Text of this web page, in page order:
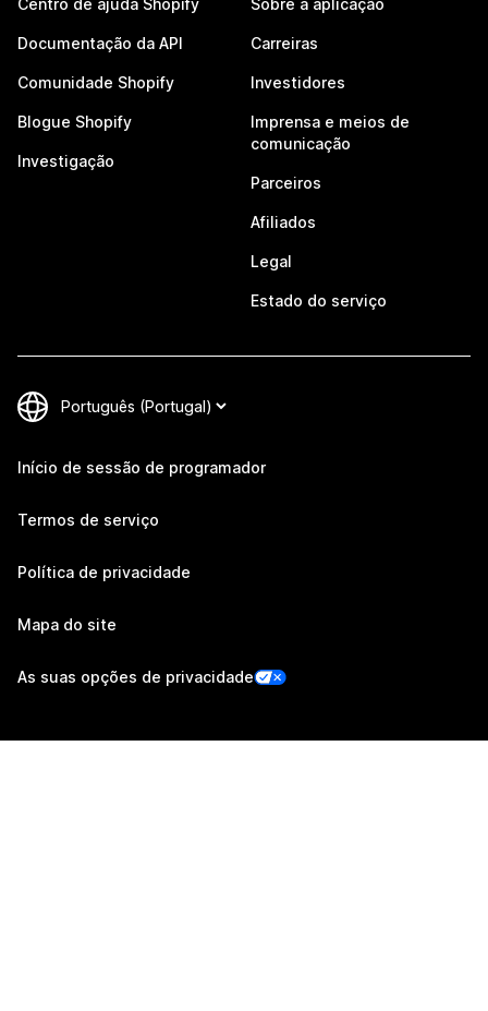
Centro de ajuda Shopify
Documentação da API
Comunidade Shopify
Blogue Shopify
Investigação
Sobre a aplicação
Carreiras
Investidores
Imprensa e meios de
comunicação
Parceiros
Afiliados
Legal
Estado do serviço
Início de sessão de programador
Termos de serviço
Política de privacidade
Mapa do site
As suas opções de privacidade